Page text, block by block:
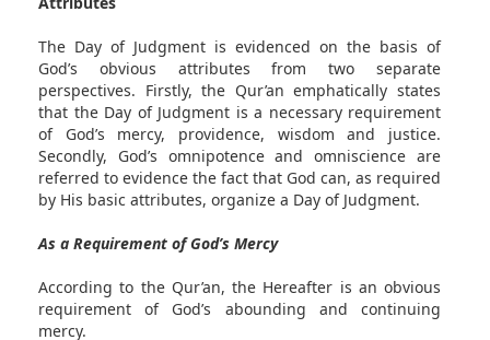
The Day of Judgment is evidenced on the basis of
God’s obvious attributes from two separate
perspectives. Firstly, the Qur’an emphatically states
that the Day of Judgment is a necessary requirement
of God’s mercy, providence, wisdom and justice.
Secondly, God’s omnipotence and omniscience are
referred to evidence the fact that God can, as required
by His basic attributes, organize a Day of Judgment.
As a Requirement of God’s Mercy
According to the Qur’an, the Hereafter is an obvious
requirement of God’s abounding and continuing
mercy.